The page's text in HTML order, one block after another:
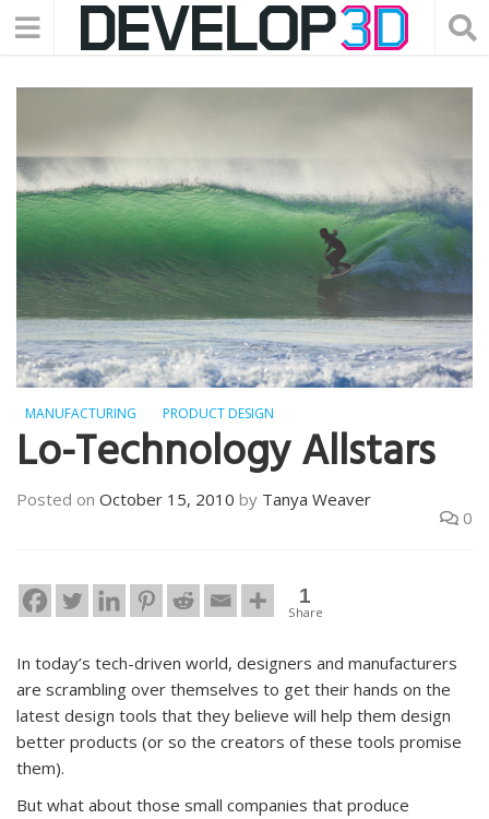
MANUFACTURING PRODUCT DESIGN
Lo-Technology Allstars
Posted on October 15, 2010 by Tanya Weaver
0
1
Share
In today’s tech-driven world, designers and manufacturers
are scrambling over themselves to get their hands on the
latest design tools that they believe will help them design
better products (or so the creators of these tools promise
them).
But what about those small companies that produce